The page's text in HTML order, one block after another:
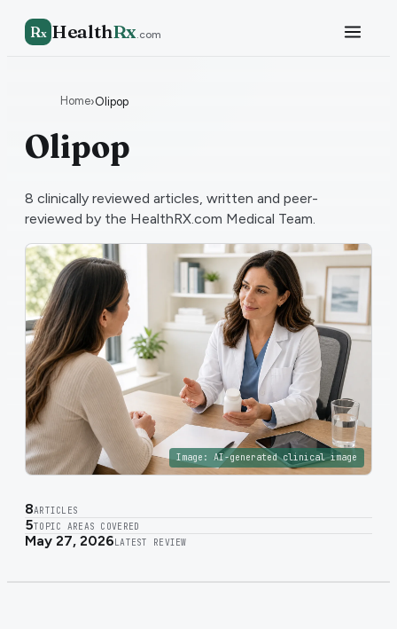
Rx HealthRx.com
Home›Olipop
Olipop
8 clinically reviewed articles, written and peer-
reviewed by the HealthRX.com Medical Team.
Image: AI-generated clinical image
8ARTICLES
5TOPIC AREAS COVERED
May 27, 2026 LATEST REVIEW